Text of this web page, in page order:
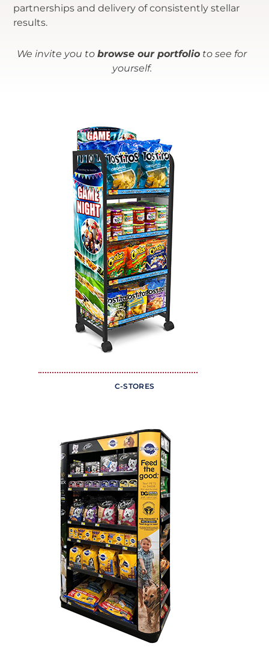
partnerships and delivery of consistently stellar
results.
We invite you tobrowse our portfolio to see for
yourself.
C-STORES